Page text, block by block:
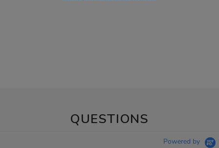
QUESTIONS
Powered by